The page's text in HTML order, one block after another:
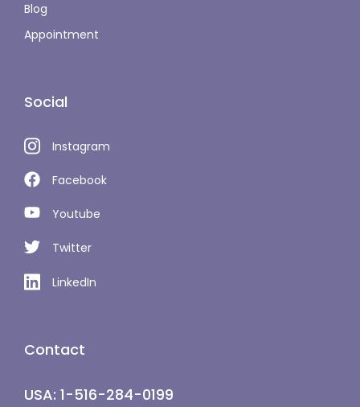
Blog
Appointment
Social
Instagram
Facebook
Youtube
Twitter
LinkedIn
Contact
USA: 1-516-284-0199